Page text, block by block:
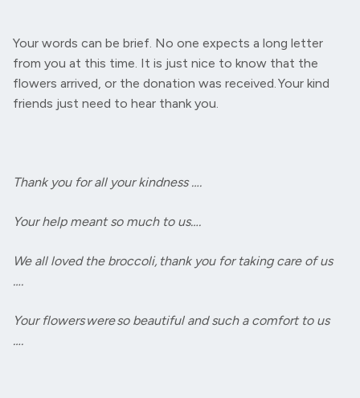
Your words can be brief. No one expects a long letter
from you at this time. It is just nice to know that the
flowers arrived, or the donation was received. Your kind
friends just need to hear thank you.
Thank you for all your kindness ….
Your help meant so much to us….
We all loved the broccoli, thank you for taking care of us
….
Your flowers were so beautiful and such a comfort to us
….